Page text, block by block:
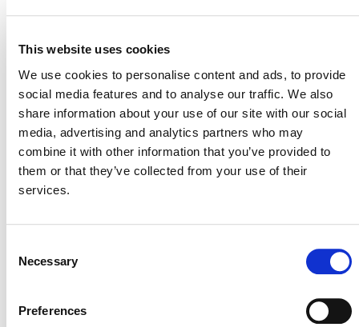
This website uses cookies
We use cookies to personalise content and ads, to provide
social media features and to analyse our traffic. We also
share information about your use of our site with our social
media, advertising and analytics partners who may
combine it with other information that you’ve provided to
them or that they’ve collected from your use of their
services.
Selection
Necessary
Preferences
creeks and channels, low-lying islands, and intertidal
areas.
On the ground, over 11,000 community members are
leading restoration efforts for the mangroves, which
have incredible carbon sequestration potential. For each
tonne of carbon that the mangroves remove from the
atmosphere, the project earns a carbon credit, which is
sold on the global voluntary carbon market. Finance
education, and other civic services.
Carbon 1 represents a private-public partnership